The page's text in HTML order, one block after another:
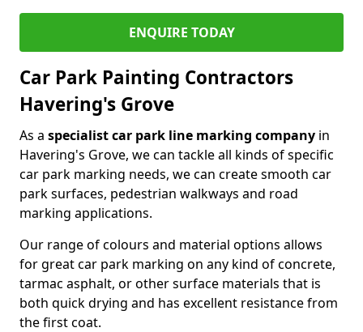
ENQUIRE TODAY
Car Park Painting Contractors
Havering's Grove
As a specialist car park line marking company in
Havering's Grove, we can tackle all kinds of specific
car park marking needs, we can create smooth car
park surfaces, pedestrian walkways and road
marking applications.
Our range of colours and material options allows
for great car park marking on any kind of concrete,
tarmac asphalt, or other surface materials that is
both quick drying and has excellent resistance from
the first coat.